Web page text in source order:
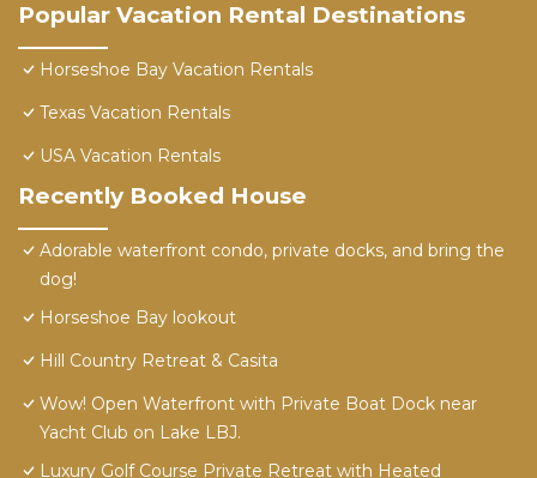
Popular Vacation Rental Destinations
Horseshoe Bay Vacation Rentals
Texas Vacation Rentals
USA Vacation Rentals
Recently Booked House
Adorable waterfront condo, private docks, and bring the
dog!
Horseshoe Bay lookout
Hill Country Retreat & Casita
Wow! Open Waterfront with Private Boat Dock near
Yacht Club on Lake LBJ.
Luxury Golf Course Private Retreat with Heated